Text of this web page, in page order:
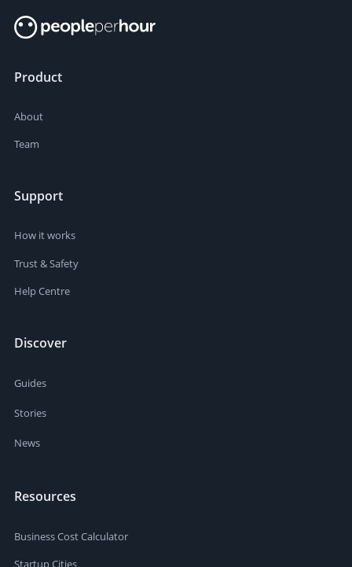
Product
About
Team
Support
How it works
Trust & Safety
Help Centre
Discover
Guides
Stories
News
Resources
Business Cost Calculator
Startup Cities